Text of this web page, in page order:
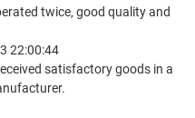
twice, good quality and
22:00:44
satisfactory goods in a